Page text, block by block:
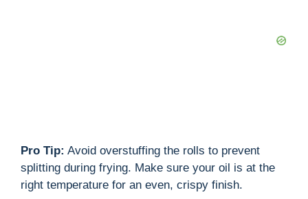
Pro Tip: Avoid overstuffing the rolls to prevent
splitting during frying. Make sure your oil is at the
right temperature for an even, crispy finish.